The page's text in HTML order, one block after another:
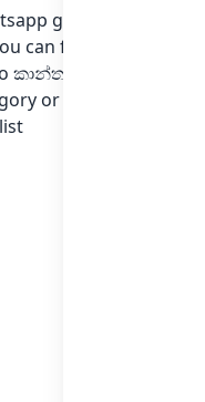
group Link to
can find more
කාන්තාවන් සදහා
or in